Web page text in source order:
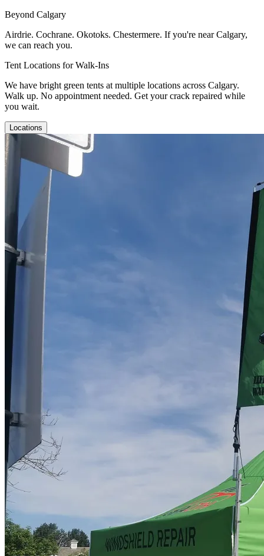
Beyond Calgary
Airdrie. Cochrane. Okotoks. Chestermere. If you're near Calgary,
we can reach you.
Tent Locations for Walk-Ins
We have bright green tents at multiple locations across Calgary.
Walk up. No appointment needed. Get your crack repaired while
you wait.
Locations